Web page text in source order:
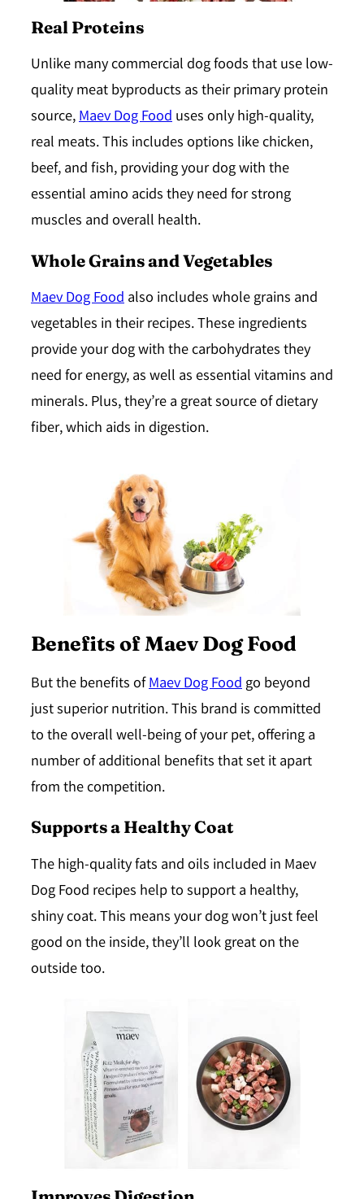
Real Proteins
Unlike many commercial dog foods that use low-
quality meat byproducts as their primary protein
source,Maev Dog Fooduses only high-quality,
real meats. This includes options like chicken,
beef, and fish, providing your dog with the
essential amino acids they need for strong
muscles and overall health.
Whole Grains and Vegetables
Maev Dog Foodalso includes whole grains and
vegetables in their recipes. These ingredients
provide your dog with the carbohydrates they
need for energy, as well as essential vitamins and
minerals. Plus, they’re a great source of dietary
fiber, which aids in digestion.
Benefits of Maev Dog Food
But the benefits ofMaev Dog Foodgo beyond
just superior nutrition. This brand is committed
to the overall well-being of your pet, offering a
number of additional benefits that set it apart
from the competition.
Supports a Healthy Coat
The high-quality fats and oils included in Maev
Dog Food recipes help to support a healthy,
shiny coat. This means your dog won’t just feel
good on the inside, they’ll look great on the
outside too.